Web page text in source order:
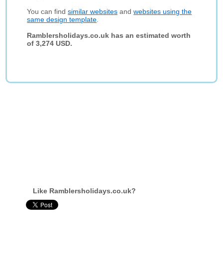
You can findsimilar websites andwebsites using the
same design template
Ramblersholidays.co.uk has an estimated worth
of 3,274 USD.
Like Ramblersholidays.co.uk?